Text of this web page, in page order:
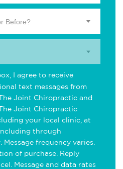
Before?
I agree to receive
text messages from
Joint Chiropractic and
Joint Chiropractic
your local clinic, at
through
frequency varies.
of purchase. Reply
Message and data rates